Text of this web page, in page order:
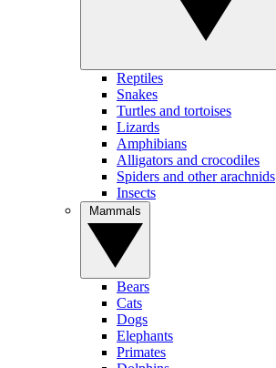
Reptiles
Snakes
Turtles and tortoises
Lizards
Amphibians
Alligators and crocodiles
Spiders and other arachnids
Insects
Bears
Cats
Dogs
Elephants
Primates